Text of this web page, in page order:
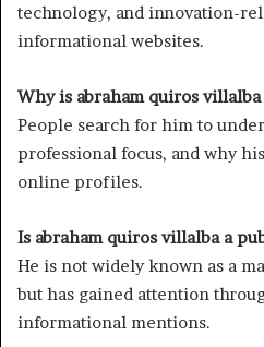
technology, and innovation-
informational websites.
Why is abraham quiros
People search for him to
professional focus, and why
online profiles.
Is abraham quiros villalba a
He is not widely known as a
but has gained attention
informational mentions.